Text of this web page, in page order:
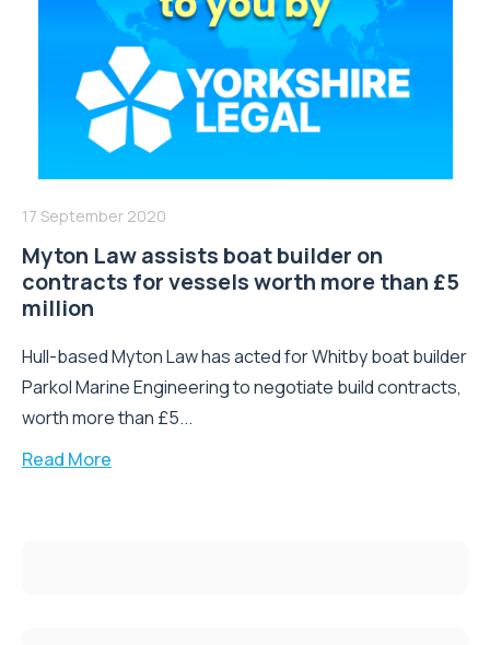
17 September 2020
Myton Law assists boat builder on
contracts for vessels worth more than £5
million
Hull-based Myton Law has acted for Whitby boat builder
Parkol Marine Engineering to negotiate build contracts,
worth more than £5...
Read More